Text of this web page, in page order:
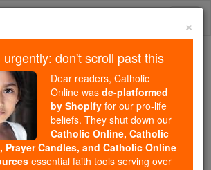
for Thursday, October ...
The Mysteries of the Rosary
Facts: St. John
×
don't scroll past this
Dear readers, Catholic
Online was de-platformed
by Shopify for our pro-life
beliefs. They shut down our
Catholic Online, Catholic
Prayer Candles, and Catholic Online
essential faith tools serving over